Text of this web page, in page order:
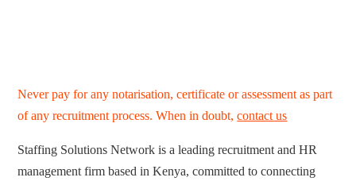
Never pay for any notarisation, certificate or assessment as part
of any recruitment process. When in doubt,contact us
Staffing Solutions Network is a leading recruitment and HR
management firm based in Kenya, committed to connecting